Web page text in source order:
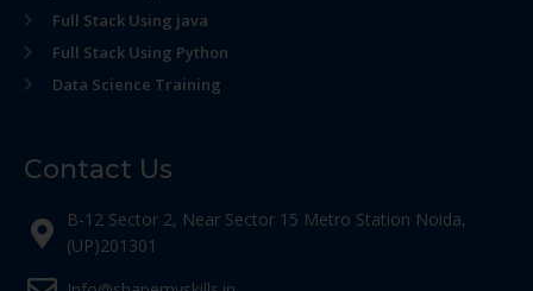
Full Stack Using java
Full Stack Using Python
Data Science Training
Contact Us
B-12 Sector 2, Near Sector 15 Metro Station Noida,
(UP)201301